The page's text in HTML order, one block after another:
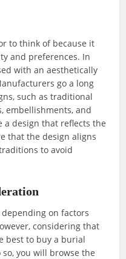
to think of because it
and preferences. In
with an aesthetically
go a long
such as traditional
embellishments, and
a design that reflects the
that the design aligns
to avoid
on factors
considering that
best to buy a burial
you will browse the